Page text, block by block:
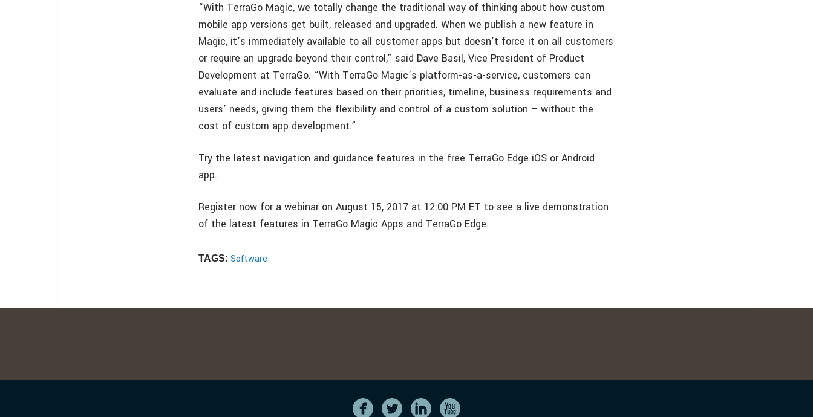
“With TerraGo Magic, we totally change the traditional way of thinking about how custom
mobile app versions get built, released and upgraded. When we publish a new feature in
Magic, it’s immediately available to all customer apps but doesn’t force it on all customers
or require an upgrade beyond their control,” said Dave Basil, Vice President of Product
Development at TerraGo. “With TerraGo Magic’s platform-as-a-service, customers can
evaluate and include features based on their priorities, timeline, business requirements and
users’ needs, giving them the flexibility and control of a custom solution – without the
cost of custom app development.”
Try the latest navigation and guidance features in the free TerraGo Edge iOS or Android
app.
Register now for a webinar on August 15, 2017 at 12:00 PM ET to see a live demonstration
of the latest features in TerraGo Magic Apps and TerraGo Edge.
TAGS: Software